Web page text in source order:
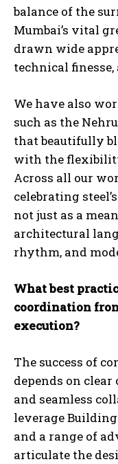
balance of the
Mumbai’s vital
drawn wide
technical
We have also
such as the
that beautifully
with the
Across all our
celebrating
not just as a
architectural
rhythm, and
What best
coordination
execution?
The success of
depends on
and seamless
leverage
and a range of
articulate the